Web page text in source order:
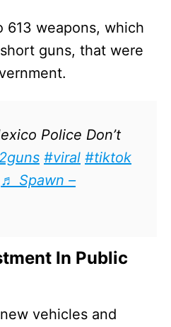
613 weapons, which
guns, that were
Police Don’t
#viral #tiktok
♬ Spawn –
In Public
vehicles and